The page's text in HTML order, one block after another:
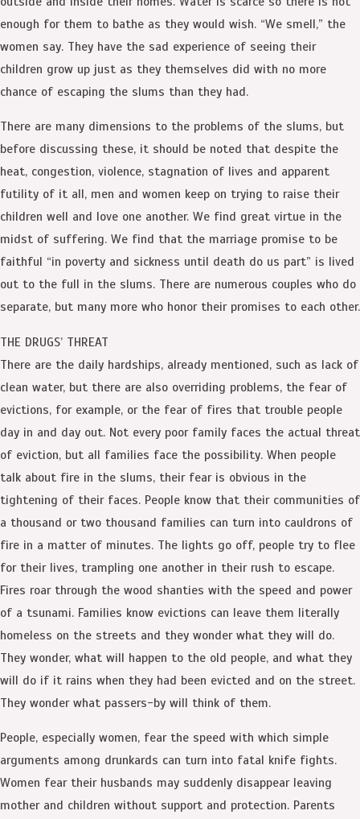
enough for them to bathe as they would wish. “We smell,” the
women say. They have the sad experience of seeing their
children grow up just as they themselves did with no more
chance of escaping the slums than they had.
There are many dimensions to the problems of the slums, but
before discussing these, it should be noted that despite the
heat, congestion, violence, stagnation of lives and apparent
futility of it all, men and women keep on trying to raise their
children well and love one another. We find great virtue in the
midst of suffering. We find that the marriage promise to be
faithful “in poverty and sickness until death do us part” is lived
out to the full in the slums. There are numerous couples who do
separate, but many more who honor their promises to each other.
THE DRUGS’ THREAT
There are the daily hardships, already mentioned, such as lack of
clean water, but there are also overriding problems, the fear of
evictions, for example, or the fear of fires that trouble people
day in and day out. Not every poor family faces the actual threat
of eviction, but all families face the possibility. When people
talk about fire in the slums, their fear is obvious in the
tightening of their faces. People know that their communities of
a thousand or two thousand families can turn into cauldrons of
fire in a matter of minutes. The lights go off, people try to flee
for their lives, trampling one another in their rush to escape.
Fires roar through the wood shanties with the speed and power
of a tsunami. Families know evictions can leave them literally
homeless on the streets and they wonder what they will do.
They wonder, what will happen to the old people, and what they
will do if it rains when they had been evicted and on the street.
They wonder what passers-by will think of them.
People, especially women, fear the speed with which simple
arguments among drunkards can turn into fatal knife fights.
Women fear their husbands may suddenly disappear leaving
mother and children without support and protection. Parents